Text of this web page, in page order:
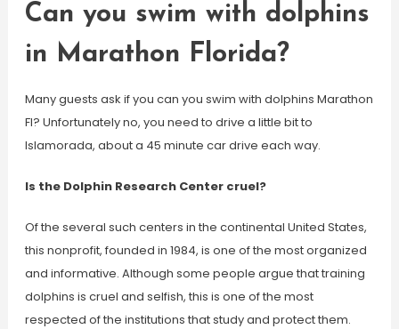
Can you swim with dolphins
in Marathon Florida?
Many guests ask if you can you swim with dolphins Marathon
Fl? Unfortunately no, you need to drive a little bit to
Islamorada, about a 45 minute car drive each way.
Is the Dolphin Research Center cruel?
Of the several such centers in the continental United States,
this nonprofit, founded in 1984, is one of the most organized
and informative. Although some people argue that training
dolphins is cruel and selfish, this is one of the most
respected of the institutions that study and protect them.